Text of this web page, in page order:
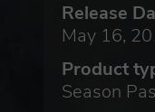
Release
May 16,
Product
Season